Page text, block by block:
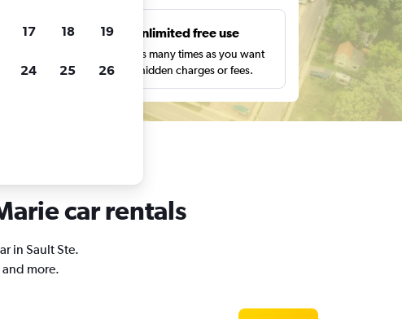
Unlimited free use
Search as many times as you want
with no hidden charges or fees.
car rentals
in Sault Ste.
more.
17 18 19
24 25 26